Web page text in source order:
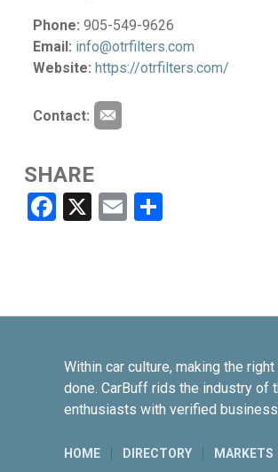
Phone: 905-549-9626
Email: info@otrfilters.com
Website: https://otrfilters.com/
Contact:
SHARE
Facebook
X EmailShare
Within car culture, making the
done. CarBuff rids the industry of
enthusiasts with verified
HOME DIRECTORY MARKETS